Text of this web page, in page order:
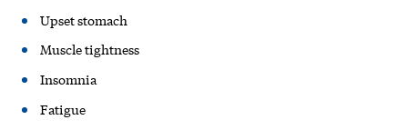
Upset stomach
Muscle tightness
Insomnia
Fatigue